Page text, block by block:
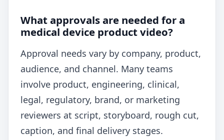
What approvals are needed for a
medical device product video?
Approval needs vary by company, product,
audience, and channel. Many teams
involve product, engineering, clinical,
legal, regulatory, brand, or marketing
reviewers at script, storyboard, rough cut,
caption, and final delivery stages.